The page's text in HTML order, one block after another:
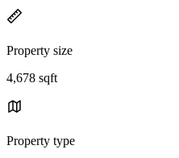
Property size
4,678 sqft
Property type